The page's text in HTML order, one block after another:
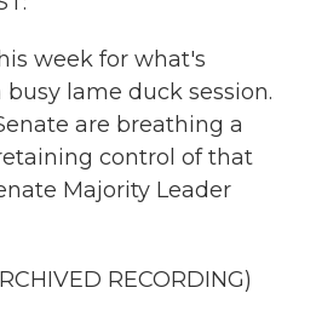
week for what's
lame duck session.
are breathing a
control of that
Majority Leader
RECORDING)